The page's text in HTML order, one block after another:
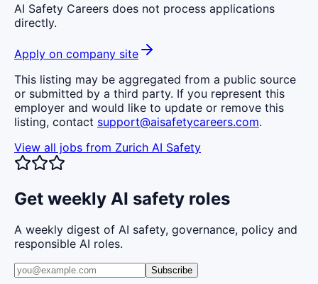
AI Safety Careers does not process applications
directly.
Apply on company site
This listing may be aggregated from a public source
or submitted by a third party. If you represent this
employer and would like to update or remove this
listing, contact support@aisafetycareers.com.
View all jobs from Zurich AI Safety
Get weekly AI safety roles
A weekly digest of AI safety, governance, policy and
responsible AI roles.
Subscribe